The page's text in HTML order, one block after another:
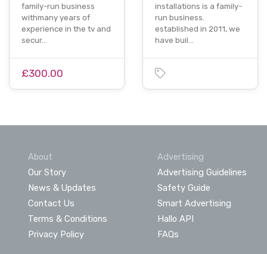
family-run business
withmany years of
experience in the tv and
secur…
£300.00
installations is a family-
run business.
established in 2011, we
have buil…
About
Our Story
News & Updates
Contact Us
Terms & Conditions
Privacy Policy
Advertising
Advertising Guidelines
Safety Guide
Smart Advertising
Hallo API
FAQs